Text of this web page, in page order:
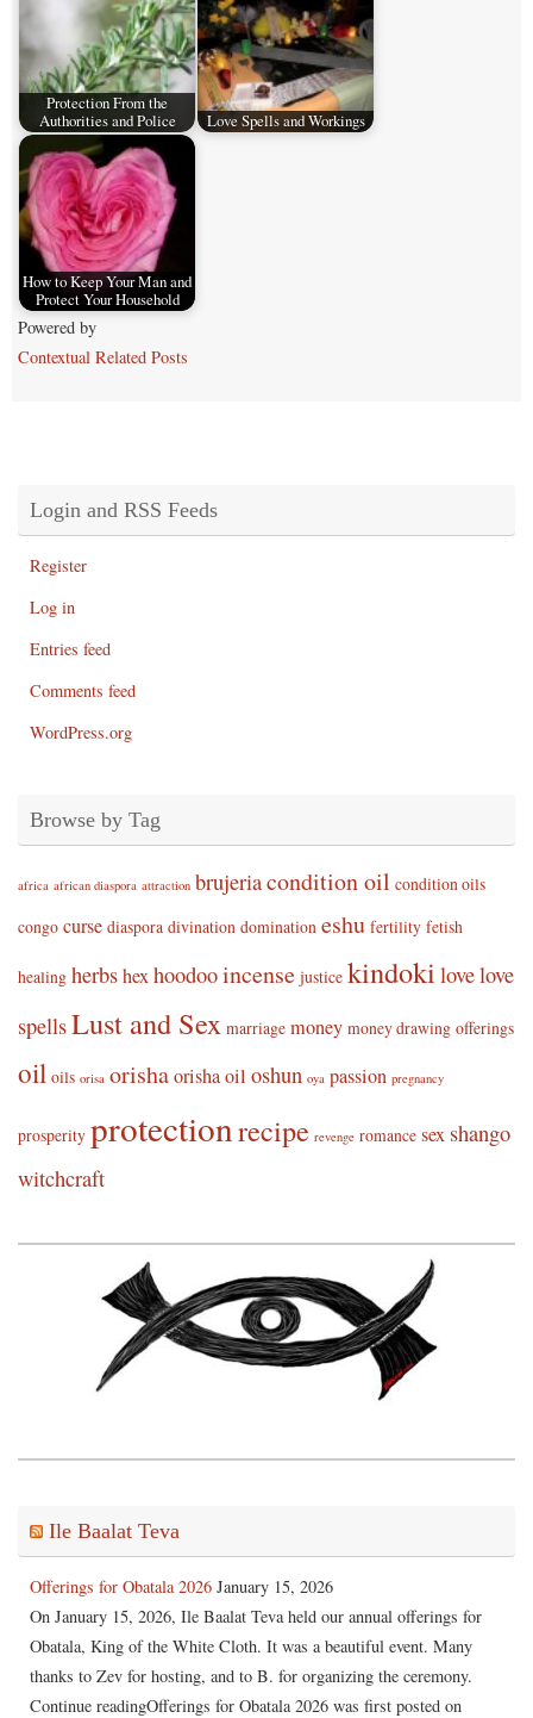
Protection From the
Authorities and Police
Love Spells and Workings
How to Keep Your Man and
Protect Your Household
Powered by
Contextual Related Posts
Login and RSS Feeds
Register
Log in
Entries feed
Comments feed
WordPress.org
Browse by Tag
africa african diaspora attraction brujeriacondition oil condition oils
congo curse diaspora divination domination eshu fertility fetish
healing herbshexhoodooincense justice kindoki lovelove
spellsLust and Sex marriage money money drawing offerings
oil oils orisa orishaorisha oil oshun oya passion pregnancy
prosperity protectionrecipe revenge romance sex shango
witchcraft
Ile Baalat Teva
Offerings for Obatala 2026 January 15, 2026
On January 15, 2026, Ile Baalat Teva held our annual offerings for
Obatala, King of the White Cloth. It was a beautiful event. Many
thanks to Zev for hosting, and to B. for organizing the ceremony.
Continue readingOfferings for Obatala 2026 was first posted on